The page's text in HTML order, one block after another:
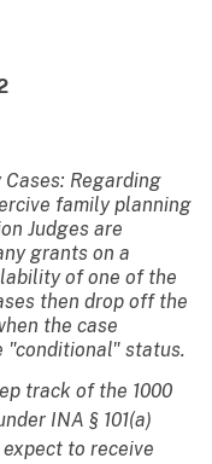
Regarding
family planning
Judges are
grants on a
of one of the
then drop off the
the case
"conditional" status.
track of the 1000
INA § 101(a)
to receive